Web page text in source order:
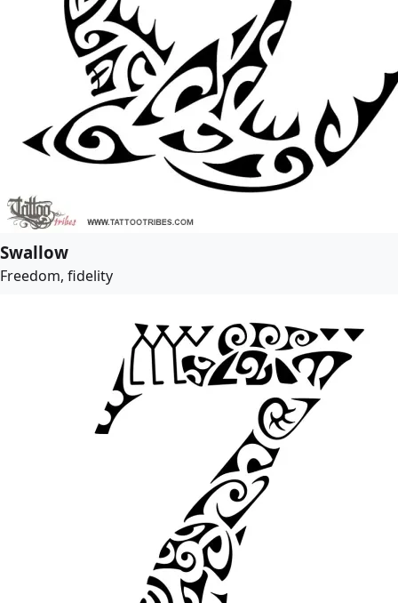
Swallow
Freedom, fidelity